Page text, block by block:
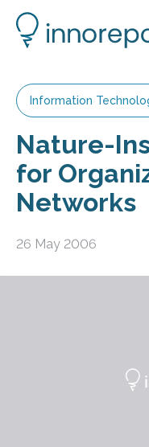
Information
Nature-
for
Networks
26 May 2006